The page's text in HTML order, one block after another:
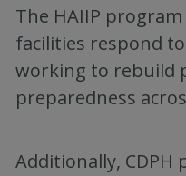
The HAIIP
facilities respond
working to rebuild
preparedness
Additionally,